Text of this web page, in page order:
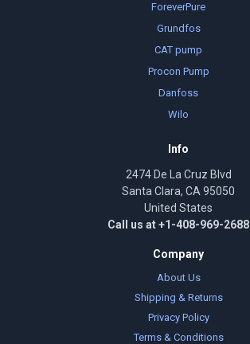
ForeverPure
Grundfos
CAT pump
Procon Pump
Danfoss
Wilo
Info
2474 De La Cruz Blvd
Santa Clara, CA 95050
United States
Call us at +1-408-969-2688
Company
About Us
Shipping & Returns
Privacy Policy
Terms & Conditions